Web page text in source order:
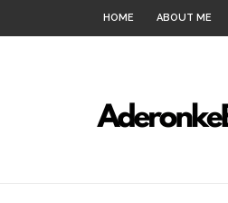
HOME ABOUT ME